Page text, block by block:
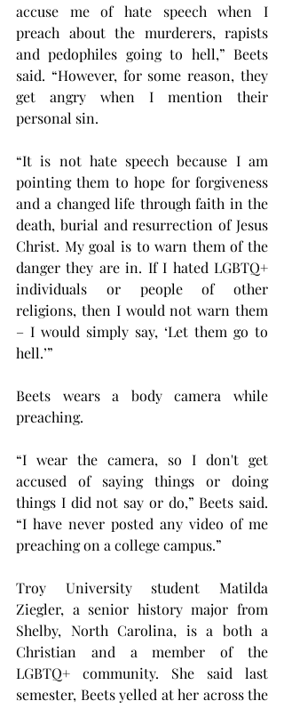
accuse me of hate speech when I
preach about the murderers, rapists
and pedophiles going to hell,” Beets
said. “However, for some reason, they
get angry when I mention their
personal sin.
“It is not hate speech because I am
pointing them to hope for forgiveness
and a changed life through faith in the
death, burial and resurrection of Jesus
Christ. My goal is to warn them of the
danger they are in. If I hated LGBTQ+
individuals or people of other
religions, then I would not warn them
– I would simply say, ‘Let them go to
hell.’”
Beets wears a body camera while
preaching.
“I wear the camera, so I don't get
accused of saying things or doing
things I did not say or do,” Beets said.
“I have never posted any video of me
preaching on a college campus.”
Troy University student Matilda
Ziegler, a senior history major from
Shelby, North Carolina, is a both a
Christian and a member of the
LGBTQ+ community. She said last
semester, Beets yelled at her across the